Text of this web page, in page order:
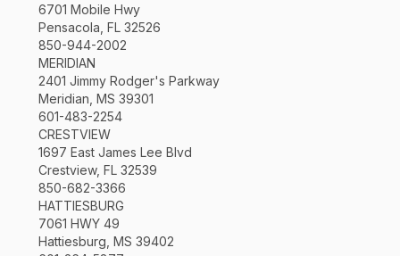
6701 Mobile Hwy
Pensacola, FL 32526
850-944-2002
MERIDIAN
2401 Jimmy Rodger's Parkway
Meridian, MS 39301
601-483-2254
CRESTVIEW
1697 East James Lee Blvd
Crestview, FL 32539
850-682-3366
HATTIESBURG
7061 HWY 49
Hattiesburg, MS 39402